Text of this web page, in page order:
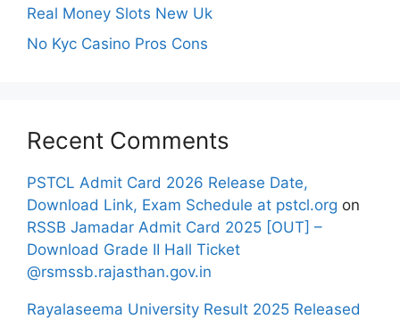
Real Money Slots New Uk
No Kyc Casino Pros Cons
Recent Comments
PSTCL Admit Card 2026 Release Date,
Download Link, Exam Schedule at pstcl.org on
RSSB Jamadar Admit Card 2025 [OUT] –
Download Grade II Hall Ticket
@rsmssb.rajasthan.gov.in
Rayalaseema University Result 2025 Released